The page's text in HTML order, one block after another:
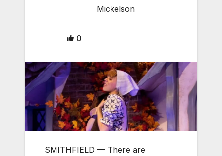
Mickelson
0
SMITHFIELD — There are